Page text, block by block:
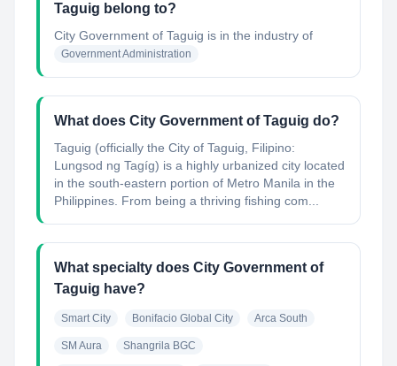
Taguig belong to?
City Government of Taguig is in the industry of
Government Administration
What does City Government of Taguig do?
Taguig (officially the City of Taguig, Filipino:
Lungsod ng Tagíg) is a highly urbanized city located
in the south-eastern portion of Metro Manila in the
Philippines. From being a thriving fishing com...
What specialty does City Government of
Taguig have?
Smart City Bonifacio Global City Arca South
SM Aura Shangrila BGC